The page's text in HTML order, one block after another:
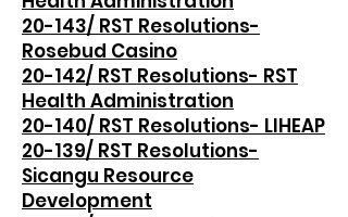
20-143/ RST Resolutions-
Rosebud Casino
20-142/ RST Resolutions- RST
Health Administration
20-140/ RST Resolutions- LIHEAP
20-139/ RST Resolutions-
Sicangu Resource
Development